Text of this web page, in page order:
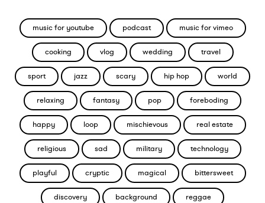
music for youtube podcast music for vimeo
cooking vlog wedding travel
sport jazz scary hip hop world
relaxing fantasy pop foreboding
happy loop mischievous real estate
religious sad military technology
playful cryptic magical bittersweet
discovery background reggae